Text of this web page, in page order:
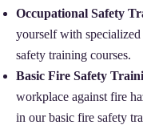
Occupational Safety
yourself with
safety training courses.
Basic Fire Safety
workplace against fire
in our basic fire safety